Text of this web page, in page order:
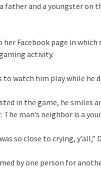
and a youngster on
Facebook page in
activity.
watch him play while he
in the game, he smiles
man’s neighbor is a
so close to crying, y’all,”
by one person for